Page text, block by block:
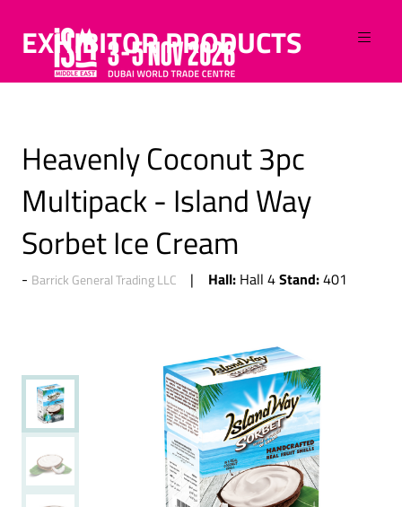
EXHIBITOR PRODUCTS
Heavenly Coconut 3pc
Multipack - Island Way
Sorbet Ice Cream
Barrick General Trading LLC Hall: Hall 4Stand:401